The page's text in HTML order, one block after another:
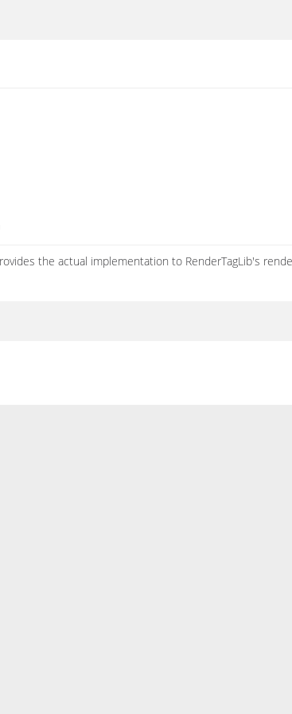
the actual implementation to RenderTagLib's